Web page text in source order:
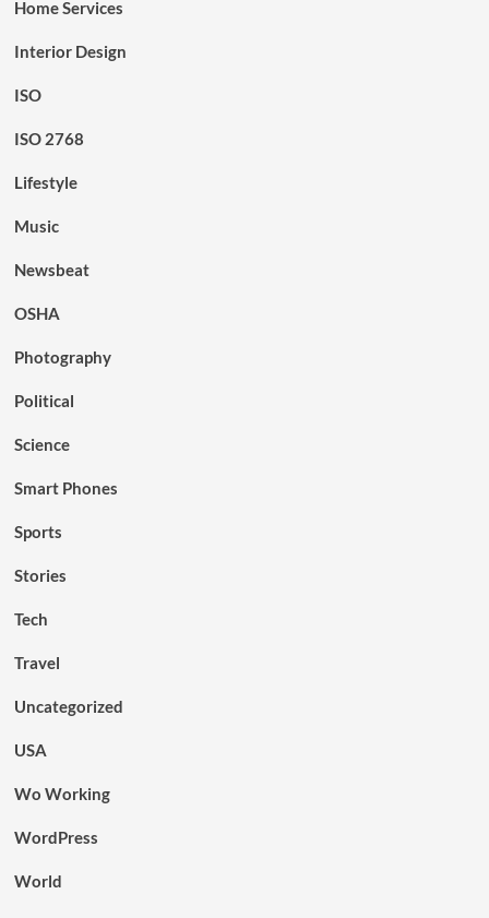
Home Services
Interior Design
ISO
ISO 2768
Lifestyle
Music
Newsbeat
OSHA
Photography
Political
Science
Smart Phones
Sports
Stories
Tech
Travel
Uncategorized
USA
Wo Working
WordPress
World